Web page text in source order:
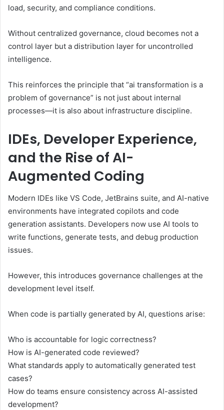
load, security, and compliance conditions.
Without centralized governance, cloud becomes not a
control layer but a distribution layer for uncontrolled
intelligence.
This reinforces the principle that “ai transformation is a
problem of governance” is not just about internal
processes—it is also about infrastructure discipline.
IDEs, Developer Experience,
and the Rise of AI-
Augmented Coding
Modern IDEs like VS Code, JetBrains suite, and AI-native
environments have integrated copilots and code
generation assistants. Developers now use AI tools to
write functions, generate tests, and debug production
issues.
However, this introduces governance challenges at the
development level itself.
When code is partially generated by AI, questions arise:
Who is accountable for logic correctness?
How is AI-generated code reviewed?
What standards apply to automatically generated test
cases?
How do teams ensure consistency across AI-assisted
development?